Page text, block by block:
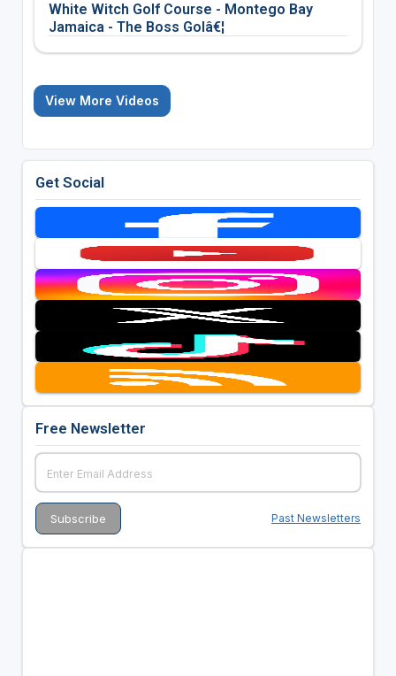
White Witch Golf Course - Montego Bay
Jamaica - The Boss Golâ€¦
View More Videos
Get Social
Free Newsletter
Past Newsletters